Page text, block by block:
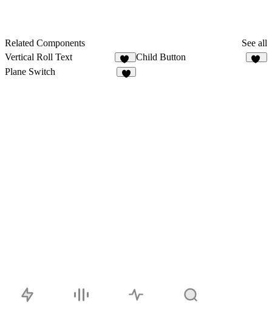
Related Components
See all
Vertical Roll Text
11
Child Button
Plane Switch